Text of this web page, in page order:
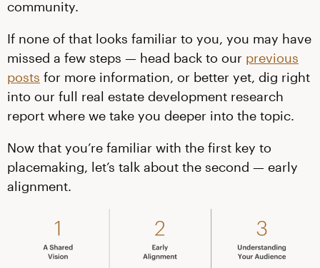
community.
If none of that looks familiar to you, you may have
missed a few steps — head back to our previous
posts for more information, or better yet, dig right
into our full real estate development research
report where we take you deeper into the topic.
Now that you’re familiar with the first key to
placemaking, let’s talk about the second — early
alignment.